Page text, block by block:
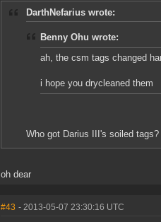
DarthNefarius wrote:
Benny Ohu wrote:
ah, the csm tags changed
i hope you drycleaned them
Who got Darius III's soiled tags?
oh dear
#43 - 2013-05-07 23:30:16 UTC